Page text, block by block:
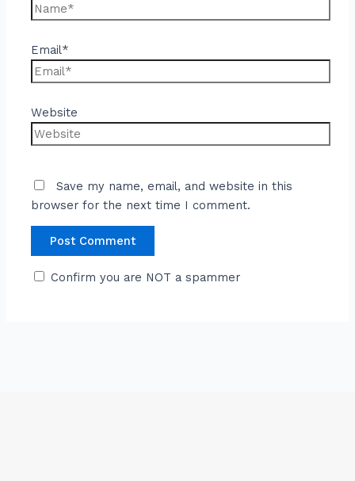
Email*
Website
Save my name, email, and website in this
browser for the next time I comment.
Confirm you are NOT a spammer